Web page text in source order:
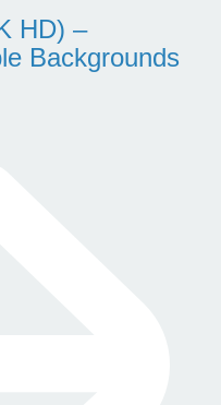
HD) –
Backgrounds